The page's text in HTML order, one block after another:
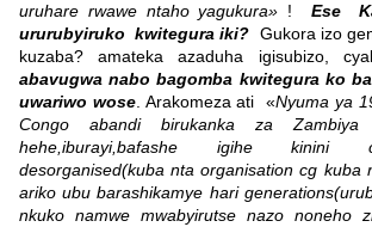
uruhare rwawe ntaho yagukura» ! Ese
ururubyiruko kwitegura iki? Gukora izo
kuzaba? amateka azaduha igisubizo,
abavugwa nabo bagomba kwitegura ko
uwariwo wose. Arakomeza ati «Nyuma ya
Congo abandi birukanka za Zambiya
hehe,iburayi,bafashe igihe kinini
desorganised(kuba nta organisation cg kuba
ariko ubu barashikamye hari
nkuko namwe mwabyirutse nazo noneho